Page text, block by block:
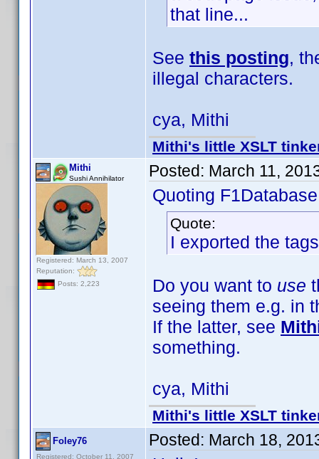
that line...
See this posting,
illegal characters.
cya, Mithi
Mithi's little XSLT
Mithi
Sushi Annihilator
Registered: March 13, 2007
Reputation:
Posts: 2,223
Posted: March 11,
Quoting
Quote:
I exported the
Do you want to use
seeing them e.g. in
If the latter, see
something.
cya, Mithi
Mithi's little XSLT
Foley76
Registered: October 11, 2007
Posted: March 18,